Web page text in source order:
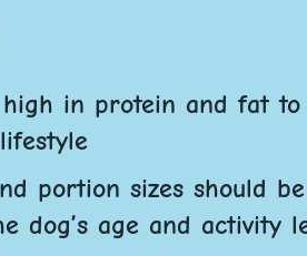
in protein and fat to
portion sizes should be
dog’s age and activity